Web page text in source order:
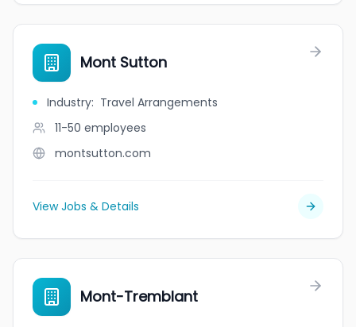
Mont Sutton
Industry: Travel Arrangements
11-50 employees
montsutton.com
View Jobs & Details
Mont-Tremblant